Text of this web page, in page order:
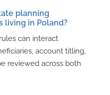
planning
living in Poland?
can interact
account titling,
reviewed across both